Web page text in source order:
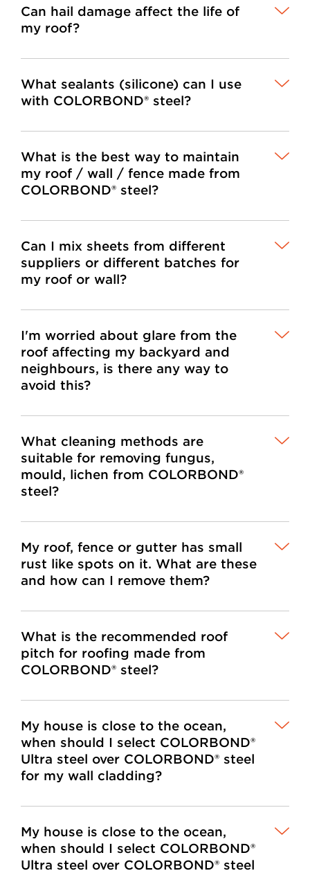
Can hail damage affect the life of
my roof?
What sealants (silicone) can I use
with COLORBOND® steel?
What is the best way to maintain
my roof / wall / fence made from
COLORBOND® steel?
Can I mix sheets from different
suppliers or different batches for
my roof or wall?
I'm worried about glare from the
roof affecting my backyard and
neighbours, is there any way to
avoid this?
What cleaning methods are
suitable for removing fungus,
mould, lichen from COLORBOND®
steel?
My roof, fence or gutter has small
rust like spots on it. What are these
and how can I remove them?
What is the recommended roof
pitch for roofing made from
COLORBOND® steel?
My house is close to the ocean,
when should I select COLORBOND®
Ultra steel over COLORBOND® steel
for my wall cladding?
My house is close to the ocean,
when should I select COLORBOND®
Ultra steel over COLORBOND® steel